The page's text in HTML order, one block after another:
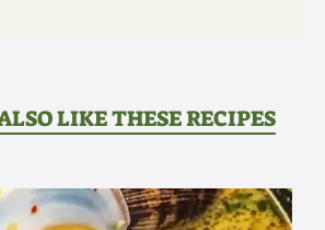
LIKE THESE RECIPES